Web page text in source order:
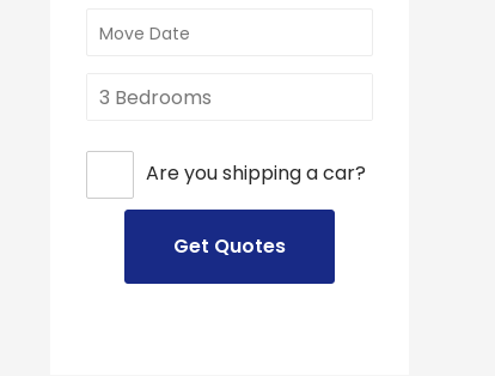
Are you shipping a car?